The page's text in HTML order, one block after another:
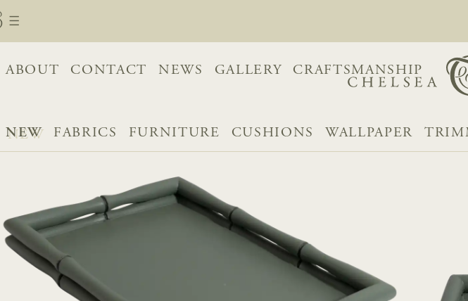
ABOUT CONTACT NEWS GALLERY CRAFTSMANSHIP
NEW FABRICS FURNITURE CUSHIONS WALLPAPER